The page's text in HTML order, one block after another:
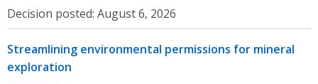
Decision posted: August 6, 2026
Streamlining environmental permissions for mineral
exploration